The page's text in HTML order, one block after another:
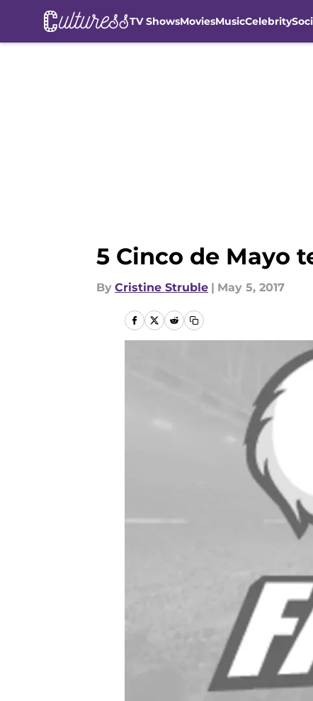
TV ShowsMoviesMusicCelebrity
5 Cinco de Mayo
By Cristine Struble | May 5, 2017